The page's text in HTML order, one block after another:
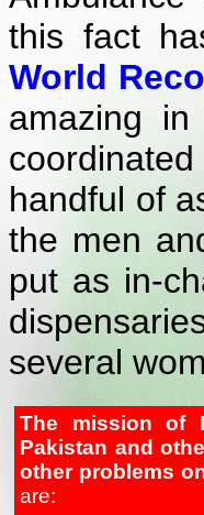
this fact
World
amazing
handful of
the men
put as in-
several
The mission of
Pakistan and
other problems
are: